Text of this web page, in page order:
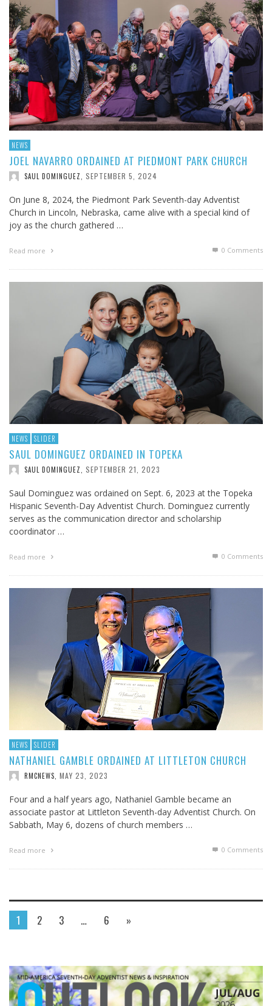
NEWS
JOEL NAVARRO ORDAINED AT PIEDMONT PARK CHURCH
SAUL DOMINGUEZ SEPTEMBER 5, 2024
On June 8, 2024, the Piedmont Park Seventh-day Adventist
Church in Lincoln, Nebraska, came alive with a special kind of
joy as the church gathered …
Read more 0 Comments
NEWS SLIDER
SAUL DOMINGUEZ ORDAINED IN TOPEKA
SAUL DOMINGUEZ SEPTEMBER 21, 2023
Saul Dominguez was ordained on Sept. 6, 2023 at the Topeka
Hispanic Seventh-Day Adventist Church. Dominguez currently
serves as the communication director and scholarship
coordinator …
Read more 0 Comments
NEWS SLIDER
NATHANIEL GAMBLE ORDAINED AT LITTLETON CHURCH
RMCNEWS MAY 23, 2023
Four and a half years ago, Nathaniel Gamble became an
associate pastor at Littleton Seventh-day Adventist Church. On
Sabbath, May 6, dozens of church members …
Read more 0 Comments
1 2 3 … 6 »